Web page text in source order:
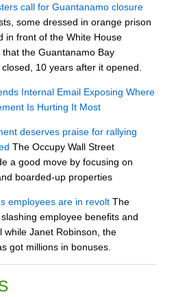
call for Guantanamo closure
some dressed in orange prison
in front of the White House
the Guantanamo Bay
10 years after it opened.
Internal Email Exposing Where
Is Hurting It Most
deserves praise for rallying
The Occupy Wall Street
a good move by focusing on
boarded-up properties
employees are in revolt The
employee benefits and
while Janet Robinson, the
got millions in bonuses.